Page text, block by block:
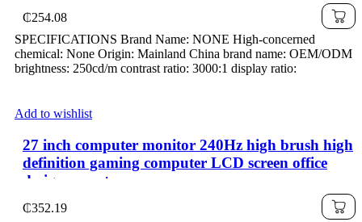
₵254.08
SPECIFICATIONS Brand Name: NONE High-concerned
chemical: None Origin: Mainland China brand name: OEM/ODM
brightness: 250cd/m contrast ratio: 3000:1 display ratio:
Add to wishlist
27 inch computer monitor 240Hz high brush high
definition gaming computer LCD screen office
design esports
₵352.19